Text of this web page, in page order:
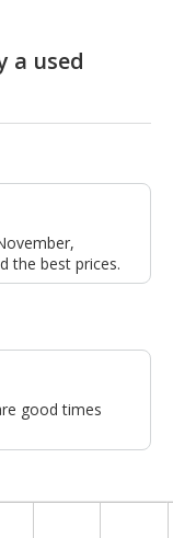
a used
the best prices.
good times